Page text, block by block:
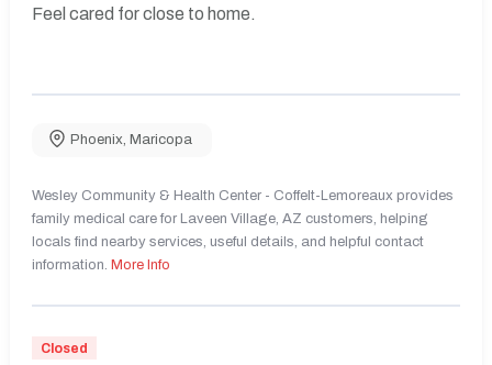
Feel cared for close to home.
Phoenix, Maricopa
Wesley Community & Health Center - Coffelt-Lemoreaux provides
family medical care for Laveen Village, AZ customers, helping
locals find nearby services, useful details, and helpful contact
information. More Info
Closed